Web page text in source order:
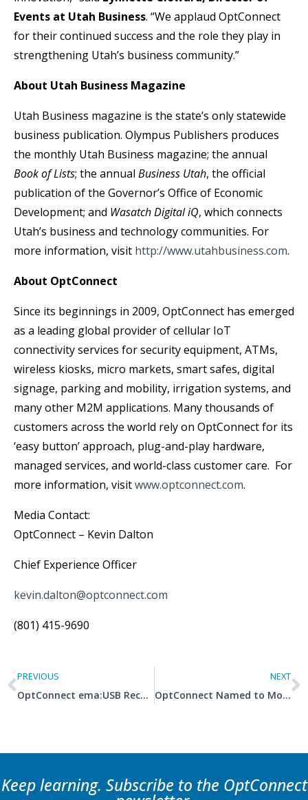
Events at Utah Business. “We applaud OptConnect
for their continued success and the role they play in
strengthening Utah’s business community.”
About Utah Business Magazine
Utah Business magazine is the state’s only statewide
business publication. Olympus Publishers produces
the monthly Utah Business magazine; the annual
Book of Lists; the annual Business Utah, the official
publication of the Governor’s Office of Economic
Development; and Wasatch Digital iQ, which connects
Utah’s business and technology communities. For
more information, visit http://www.utahbusiness.com.
About OptConnect
Since its beginnings in 2009, OptConnect has emerged
as a leading global provider of cellular IoT
connectivity services for security equipment, ATMs,
wireless kiosks, micro markets, smart safes, digital
signage, parking and mobility, irrigation systems, and
many other M2M applications. Many thousands of
customers across the world rely on OptConnect for its
‘easy button’ approach, plug-and-play hardware,
managed services, and world-class customer care. For
more information, visitwww.optconnect.com.
Media Contact:
OptConnect – Kevin Dalton
Chief Experience Officer
kevin.dalton@optconnect.com
(801) 415-9690
PREVIOUS
OptConnect ema:USB Receives 2025 IoT Evolution Product of the Year Award
NEXT
OptConnect Named to MountainWest Capital Network’s Utah 100 List of Fastest Growing Companies
Keep learning. Subscribe to the OptConnect